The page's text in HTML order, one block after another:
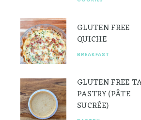
GLUTEN FREE
QUICHE
BREAKFAST
GLUTEN FREE
PASTRY (PÂTE
SUCRÉE)